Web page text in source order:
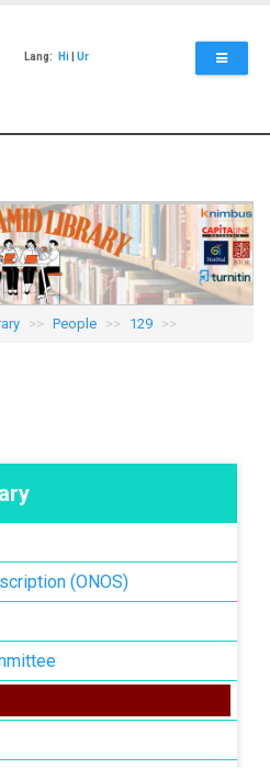
Lang: Hi Ur
People 129
(ONOS)